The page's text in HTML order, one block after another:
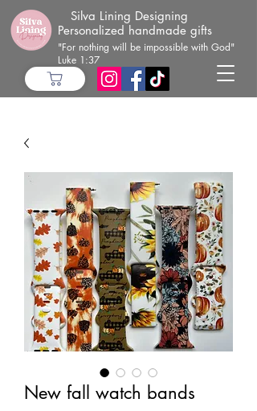
Silva Lining Designing
Personalized handmade gifts
"For nothing will be impossible with God"
Luke 1:37
New fall watch bands